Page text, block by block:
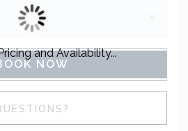
NOW
and Availability...